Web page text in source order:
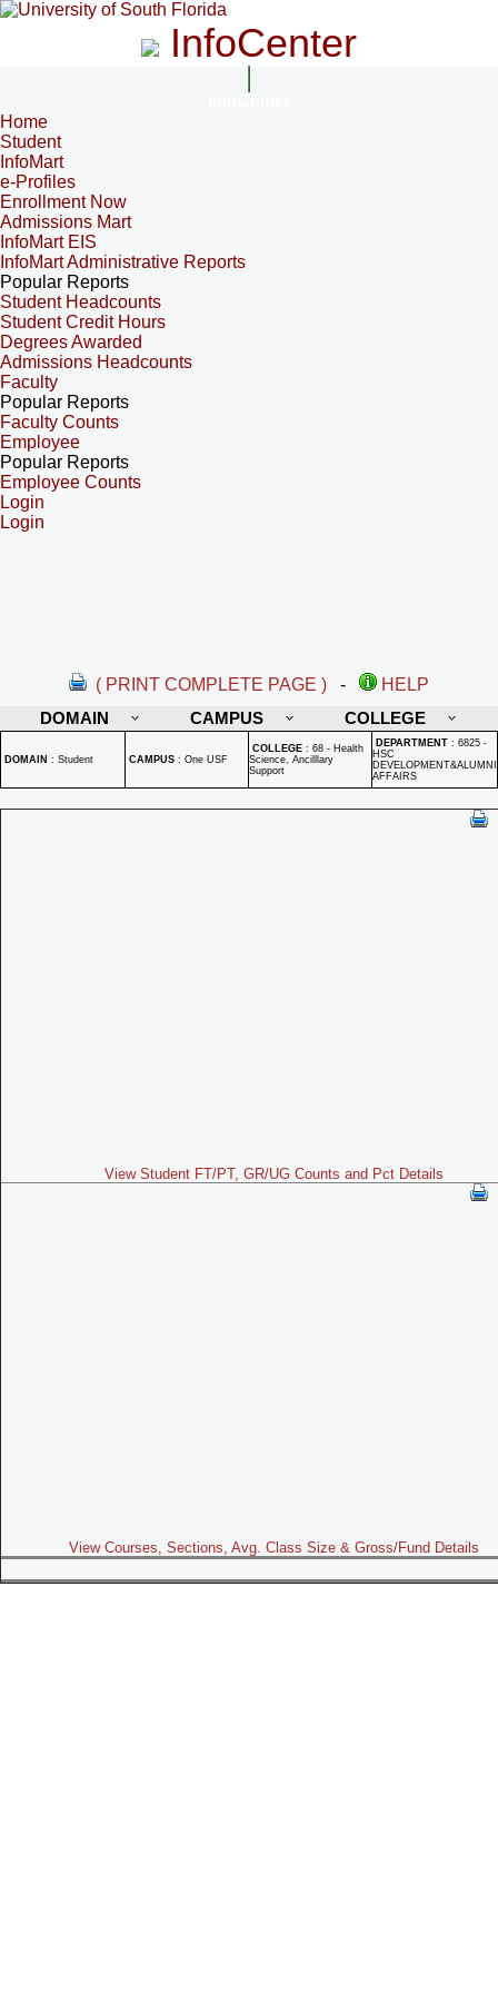
InfoCenter
Home
Student
InfoMart
e-Profiles
Enrollment Now
Admissions Mart
InfoMart EIS
InfoMart Administrative Reports
Popular Reports
Student Headcounts
Student Credit Hours
Degrees Awarded
Admissions Headcounts
Faculty
Popular Reports
Faculty Counts
Employee
Popular Reports
Employee Counts
Login
Login
( PRINT COMPLETE PAGE ) -
HELP
DOMAIN
CAMPUS COLLEGE
DOMAIN : Student CAMPUS : One USF
COLLEGE : 68 - Health
Science, Ancilllary
Support
DEPARTMENT : 6825 -
HSC
DEVELOPMENT&ALUMNI
AFFAIRS
View Student FT/PT, GR/UG Counts and Pct Details
View Courses, Sections, Avg. Class Size & Gross/Fund Details